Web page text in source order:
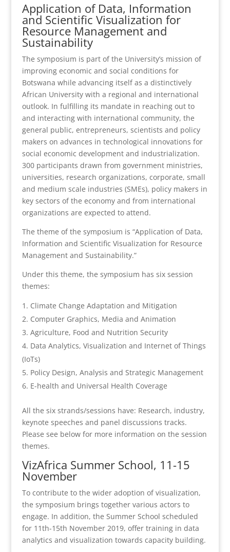
Application of Data, Information
and Scientific Visualization for
Resource Management and
Sustainability
The symposium is part of the University’s mission of
improving economic and social conditions for
Botswana while advancing itself as a distinctively
African University with a regional and international
outlook. In fulfilling its mandate in reaching out to
and interacting with international community, the
general public, entrepreneurs, scientists and policy
makers on advances in technological innovations for
social economic development and industrialization.
300 participants drawn from government ministries,
universities, research organizations, corporate, small
and medium scale industries (SMEs), policy makers in
key sectors of the economy and from international
organizations are expected to attend.
The theme of the symposium is “Application of Data,
Information and Scientific Visualization for Resource
Management and Sustainability.”
Under this theme, the symposium has six session
themes:
Climate Change Adaptation and Mitigation
Computer Graphics, Media and Animation
Agriculture, Food and Nutrition Security
Data Analytics, Visualization and Internet of Things
(IoTs)
Policy Design, Analysis and Strategic Management
E-health and Universal Health Coverage
All the six strands/sessions have: Research, industry,
keynote speeches and panel discussions tracks.
Please see below for more information on the session
themes.
VizAfrica Summer School, 11-15
November
To contribute to the wider adoption of visualization,
the symposium brings together various actors to
engage. In addition, the Summer School scheduled
for 11th-15th November 2019, offer training in data
analytics and visualization towards capacity building.